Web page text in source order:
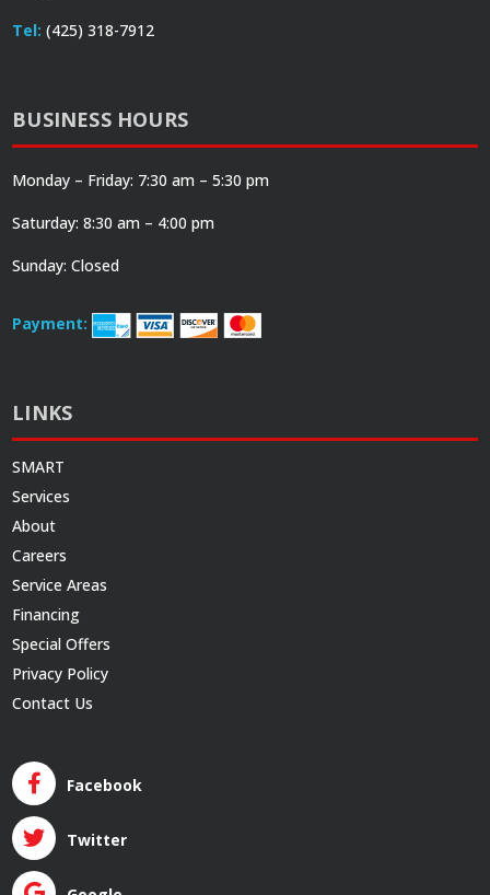
Tel: (425) 318-7912
BUSINESS HOURS
Monday – Friday: 7:30 am – 5:30 pm
Saturday: 8:30 am – 4:00 pm
Sunday: Closed
Payment:
LINKS
SMART
Services
About
Careers
Service Areas
Financing
Special Offers
Privacy Policy
Contact Us
Facebook
Twitter